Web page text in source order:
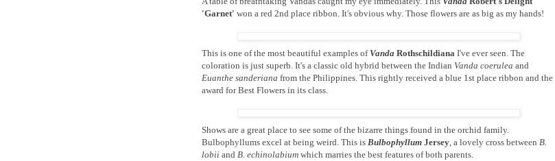
'Garnet' won a red 2nd place ribbon. It's obvious why. Those flowers are as big as my hands!
This is one of the most beautiful examples of Vanda Rothschildiana I've ever seen. The
coloration is just superb. It's a classic old hybrid between the Indian Vanda coerulea and
Euanthe sanderiana from the Philippines. This rightly received a blue 1st place ribbon and the
award for Best Flowers in its class.
Shows are a great place to see some of the bizarre things found in the orchid family.
Bulbophyllums excel at being weird. This is Bulbophyllum Jersey, a lovely cross between B.
lobii and B. echinolabium which marries the best features of both parents.